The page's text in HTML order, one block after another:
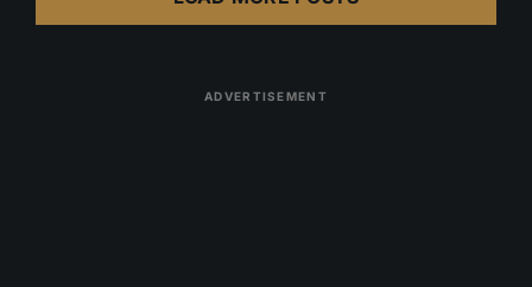
ADVERTISEMENT